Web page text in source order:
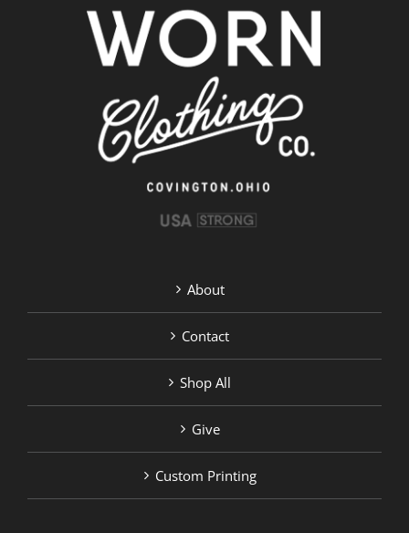
The
options
may
chosen
on
About
Contact
Shop All
Give
Custom Printing